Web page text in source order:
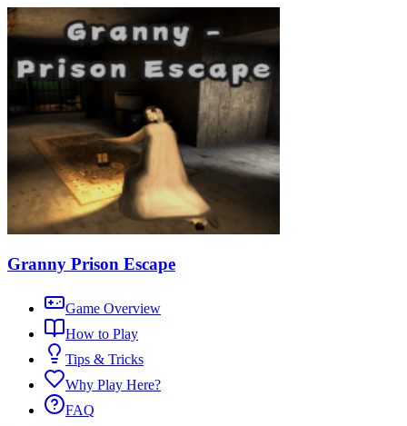
Granny Prison Escape
Game Overview
How to Play
Tips & Tricks
Why Play Here?
FAQ